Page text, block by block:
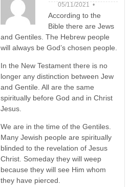
05/11/2021 •
According to the
Bible there are Jews
and Gentiles. The Hebrew people
will always be God’s chosen people.
In the New Testament there is no
longer any distinction between Jew
and Gentile. All are the same
spiritually before God and in Christ
Jesus.
We are in the time of the Gentiles.
Many Jewish people are spiritually
blinded to the revelation of Jesus
Christ. Someday they will weep
because they will see Him whom
they have pierced.